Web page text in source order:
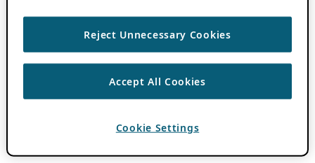
Reject Unnecessary Cookies
Accept All Cookies
Cookie Settings